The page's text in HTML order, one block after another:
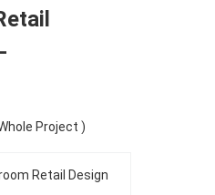
Project )
Retail Design